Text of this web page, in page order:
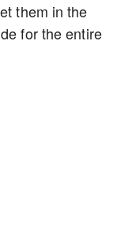
them in the
for the entire